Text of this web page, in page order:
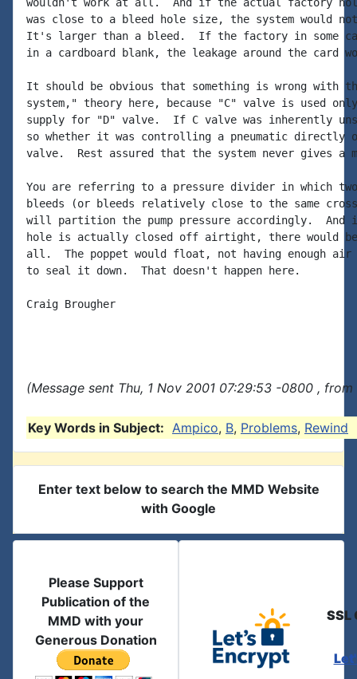
was close to a bleed hole size, the system would
It's larger than a bleed.  If the factory in some
in a cardboard blank, the leakage around the card
It should be obvious that something is wrong with
system," theory here, because "C" valve is used only
supply for "D" valve.  If C valve was inherently
so whether it was controlling a pneumatic directly
valve.  Rest assured that the system never gives a
You are referring to a pressure divider in which
bleeds (or bleeds relatively close to the same
will partition the pump pressure accordingly.  And
hole is actually closed off airtight, there would
all.  The poppet would float, not having enough air
to seal it down.  That doesn't happen here.
Craig Brougher
(Message sent Thu, 1 Nov 2001 07:29:53 -0800 ,
Key Words in Subject: Ampico, B, Problems, Rewind
Enter text below to search the MMD Website
with Google
Please Support
Publication of the
MMD with your
Generous Donation
SSL